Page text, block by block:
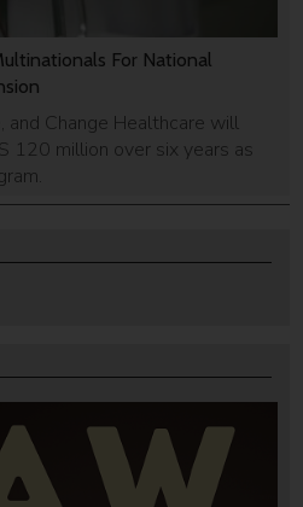
For National
and Change Healthcare will
120 million over six years as